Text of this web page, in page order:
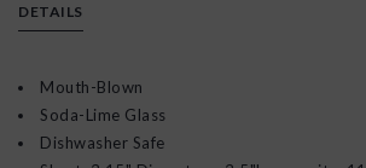
DETAILS
Mouth-Blown
Soda-Lime Glass
Dishwasher Safe